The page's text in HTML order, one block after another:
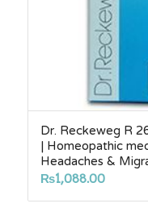
Dr. Reckeweg R
| Homeopathic
Headaches &
₨1,088.00